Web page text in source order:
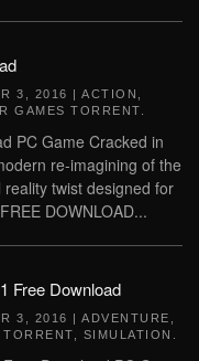
3, 2016 | ACTION
GAMES TORRENT
PC Game Cracked in
re-imagining of the
twist designed for
DOWNLOAD...
Free Download
3, 2016 | ADVENTURE
SIMULATION